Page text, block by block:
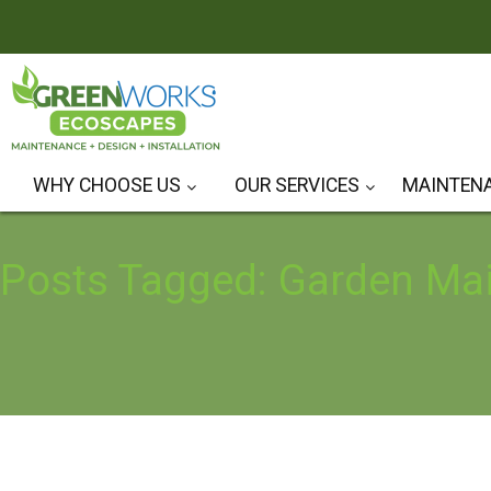
WHY CHOOSE US OUR SERVICES
Posts Tagged: Garden